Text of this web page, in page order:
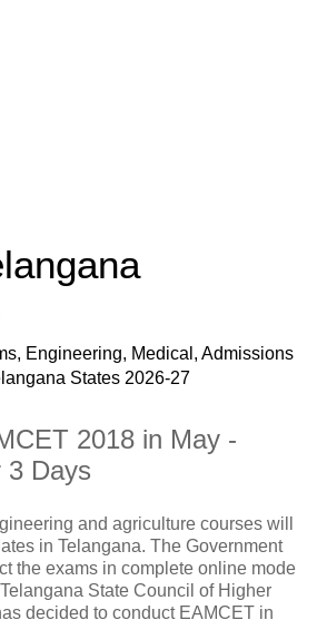
Engineering, Medical, Admissions
States 2026-27
2018 in May -
3 Days
and agriculture courses will
in Telangana. The Government
the exams in complete online mode
State Council of Higher
decided to conduct EAMCET in